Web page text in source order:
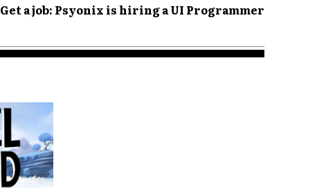
Get a job: Psyonix is hiring a UI Programmer